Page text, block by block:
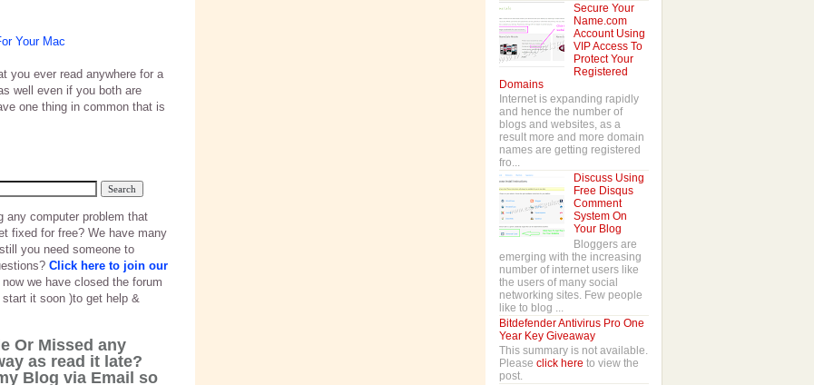
Your Mac
you ever read anywhere for a
well even if you both are
one thing in common that is
any computer problem that
fixed for free? We have many
you need someone to
Click here to join our
we have closed the forum
it soon )to get help &
Or Missed any
as read it late?
Blog via Email so
Secure Your
Name.com
Account Using
VIP Access To
Protect Your
Registered
Domains
Internet is expanding rapidly
and hence the number of
blogs and websites, as a
result more and more domain
names are getting registered
fro...
Discuss Using
Free Disqus
Comment
System On
Your Blog
Bloggers are
emerging with the increasing
number of internet users like
the users of many social
networking sites. Few people
like to blog ...
Bitdefender Antivirus Pro One
Year Key Giveaway
This summary is not available.
Please click here to view the
post.